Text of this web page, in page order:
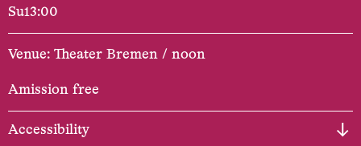
Su13:00
Venue: Theater Bremen / noon
Amission free
Accessibility